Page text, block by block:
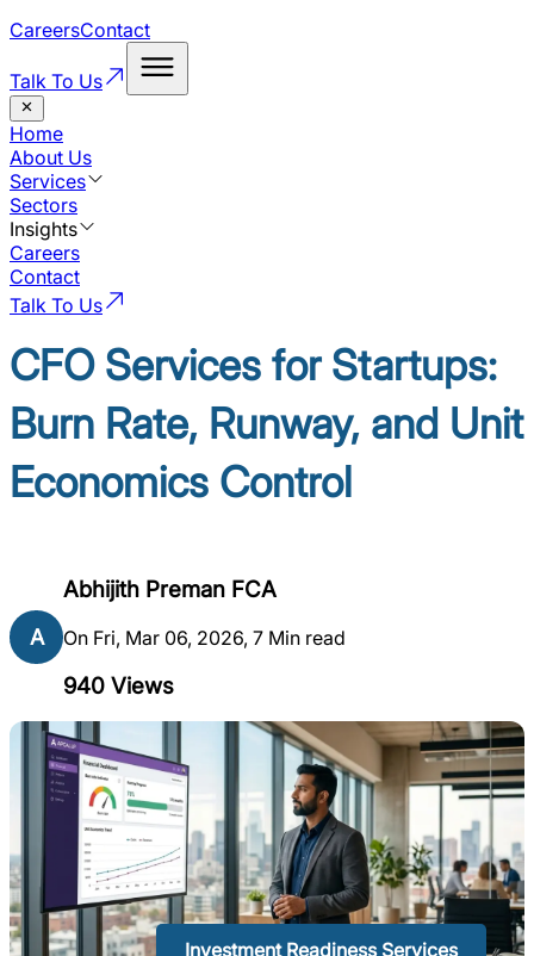
CareersContact
Talk To Us
Home
About Us
Services
Sectors
Insights
Careers
Contact
Talk To Us
CFO Services for Startups:
Burn Rate, Runway, and Unit
Economics Control
A
Abhijith Preman FCA
On Fri, Mar 06, 2026, 7 Min read
940 Views
Investment Readiness Services